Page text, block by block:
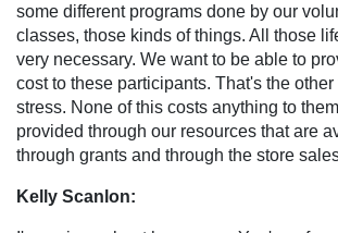
some different programs done by our
classes, those kinds of things. All those
very necessary. We want to be able to
cost to these participants. That's the
stress. None of this costs anything to
provided through our resources that are
through grants and through the store
Kelly Scanlon: